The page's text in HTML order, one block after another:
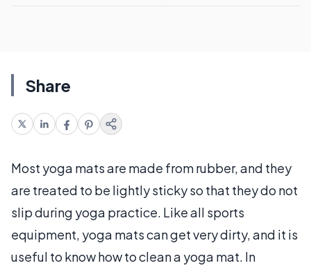
Share
Most yoga mats are made from rubber, and they
are treated to be lightly sticky so that they do not
slip during yoga practice. Like all sports
equipment, yoga mats can get very dirty, and it is
useful to know how to clean a yoga mat. In